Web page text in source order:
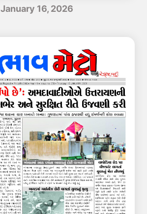
January 16, 2026